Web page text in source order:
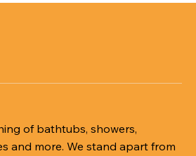
of bathtubs, showers,
and more. We stand apart from